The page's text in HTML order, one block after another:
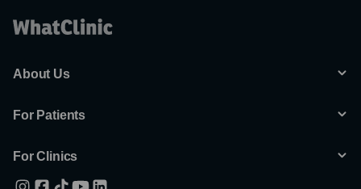
About Us
For Patients
For Clinics